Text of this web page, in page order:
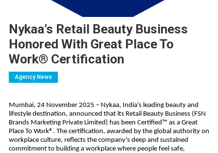
Nykaa’s Retail Beauty Business
Honored With Great Place To
Work® Certification
Agency News
Mumbai, 24 November 2025 – Nykaa, India’s leading beauty and
lifestyle destination, announced that its Retail Beauty Business (FSN
Brands Marketing Private Limited) has been Certified™ as a Great
Place To Work®. The certification, awarded by the global authority on
workplace culture, reflects the company’s deep and sustained
commitment to building a workplace where people feel safe,